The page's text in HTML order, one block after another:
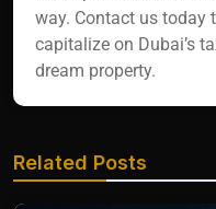
way. Contact us today
capitalize on Dubai’s
dream property.
Related Posts